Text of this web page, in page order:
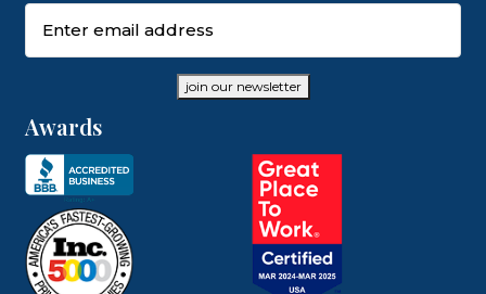
join our newsletter
Awards